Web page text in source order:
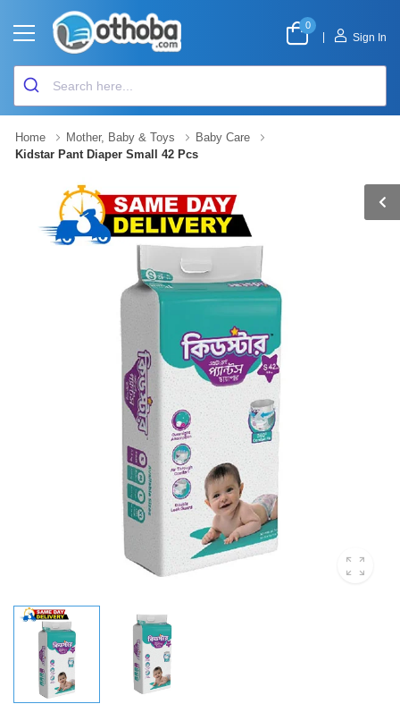
0
Sign In
Home Mother, Baby & Toys
Baby Care
Kidstar Pant Diaper Small 42 Pcs